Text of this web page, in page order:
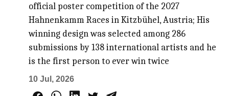
official poster competition of the 2027
Hahnenkamm Races in Kitzbühel, Austria; His
winning design was selected among 286
submissions by 138 international artists and he
is the first person to ever win twice
10 Jul, 2026